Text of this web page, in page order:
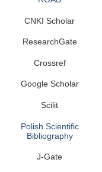
CNKI Scholar
ResearchGate
Crossref
Google Scholar
Scilit
Polish Scientific
Bibliography
J-Gate